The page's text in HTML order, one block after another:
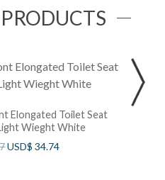
Elongated Toilet Seat
Wieght White
USD$34.74